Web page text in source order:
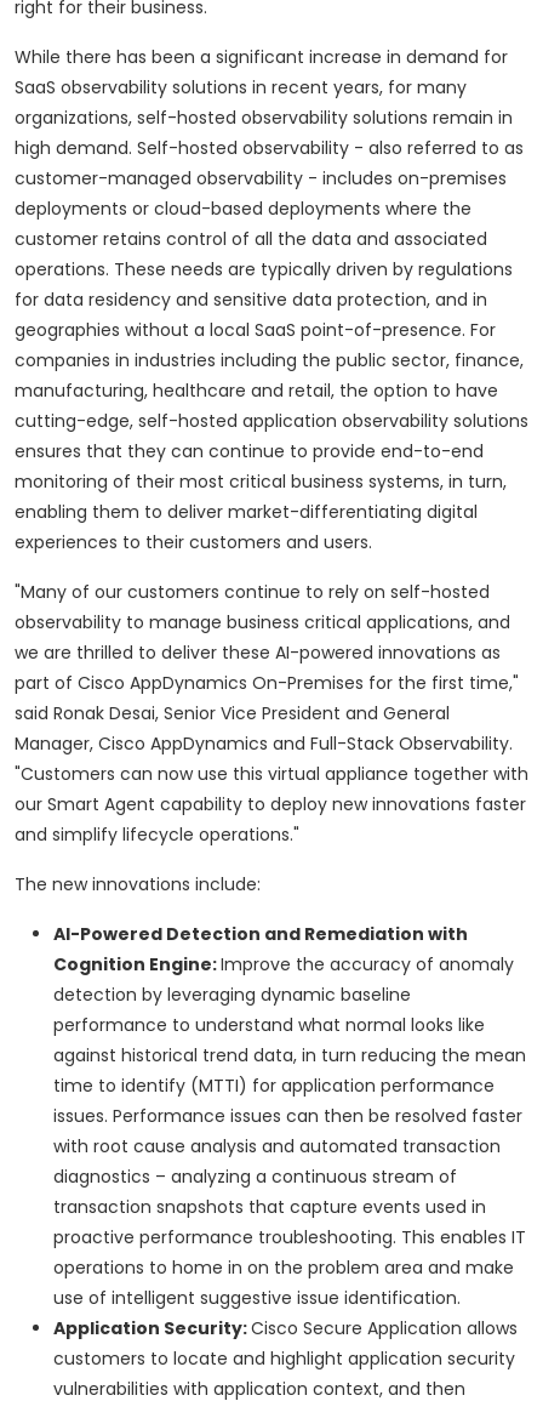
right for their business.
While there has been a significant increase in demand for
SaaS observability solutions in recent years, for many
organizations, self-hosted observability solutions remain in
high demand. Self-hosted observability - also referred to as
customer-managed observability - includes on-premises
deployments or cloud-based deployments where the
customer retains control of all the data and associated
operations. These needs are typically driven by regulations
for data residency and sensitive data protection, and in
geographies without a local SaaS point-of-presence. For
companies in industries including the public sector, finance,
manufacturing, healthcare and retail, the option to have
cutting-edge, self-hosted application observability solutions
ensures that they can continue to provide end-to-end
monitoring of their most critical business systems, in turn,
enabling them to deliver market-differentiating digital
experiences to their customers and users.
"Many of our customers continue to rely on self-hosted
observability to manage business critical applications, and
we are thrilled to deliver these AI-powered innovations as
part of Cisco AppDynamics On-Premises for the first time,"
said Ronak Desai, Senior Vice President and General
Manager, Cisco AppDynamics and Full-Stack Observability.
"Customers can now use this virtual appliance together with
our Smart Agent capability to deploy new innovations faster
and simplify lifecycle operations."
The new innovations include:
AI-Powered Detection and Remediation with
Cognition Engine:Improve the accuracy of anomaly
detection by leveraging dynamic baseline
performance to understand what normal looks like
against historical trend data, in turn reducing the mean
time to identify (MTTI) for application performance
issues. Performance issues can then be resolved faster
with root cause analysis and automated transaction
diagnostics – analyzing a continuous stream of
transaction snapshots that capture events used in
proactive performance troubleshooting. This enables IT
operations to home in on the problem area and make
use of intelligent suggestive issue identification.
Application Security:Cisco Secure Application allows
customers to locate and highlight application security
vulnerabilities with application context, and then